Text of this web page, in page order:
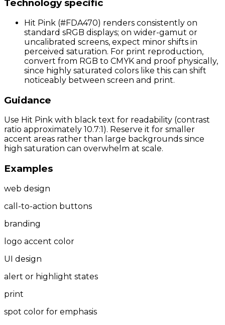
Technology specific
Hit Pink (#FDA470) renders consistently on
standard sRGB displays; on wider-gamut or
uncalibrated screens, expect minor shifts in
perceived saturation. For print reproduction,
convert from RGB to CMYK and proof physically,
since highly saturated colors like this can shift
noticeably between screen and print.
Guidance
Use Hit Pink with black text for readability (contrast
ratio approximately 10.7:1). Reserve it for smaller
accent areas rather than large backgrounds since
high saturation can overwhelm at scale.
Examples
web design
call-to-action buttons
branding
logo accent color
UI design
alert or highlight states
print
spot color for emphasis